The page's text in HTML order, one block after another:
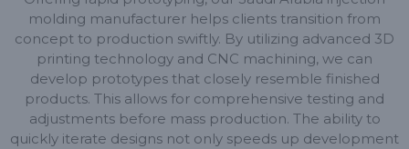
molding manufacturer helps clients transition from
concept to production swiftly. By utilizing advanced 3D
printing technology and CNC machining, we can
develop prototypes that closely resemble finished
products. This allows for comprehensive testing and
adjustments before mass production. The ability to
quickly iterate designs not only speeds up development